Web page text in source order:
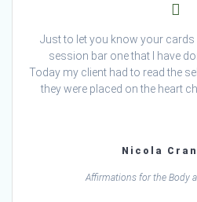
Just to let you know your
session bar one that I have
Today my client had to read the
they were placed on the heart
Nicola
Affirmations for the Body